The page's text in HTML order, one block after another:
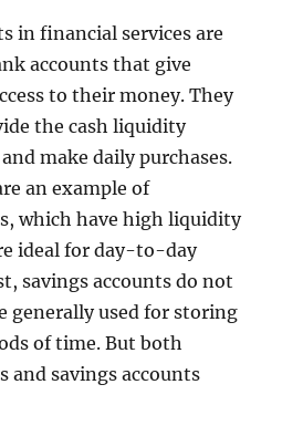
in financial services are
accounts that give
to their money. They
the cash liquidity
make daily purchases.
an example of
which have high liquidity
ideal for day-to-day
savings accounts do not
generally used for storing
of time. But both
and savings accounts